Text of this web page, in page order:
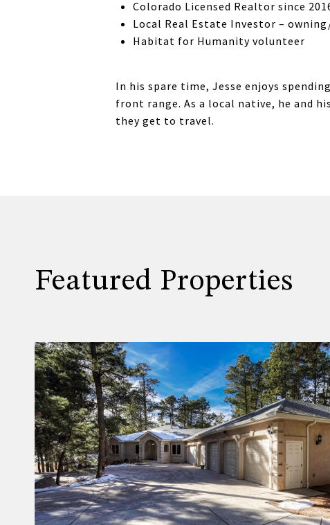
Colorado Licensed Realtor since
Local Real Estate Investor –
Habitat for Humanity volunteer
In his spare time, Jesse enjoys
front range. As a local native, he and
they get to travel.
Featured Properties